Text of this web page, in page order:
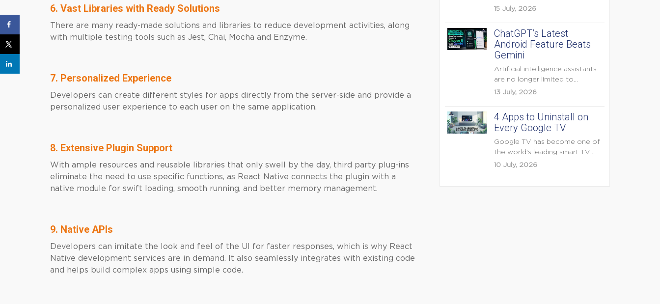
6. Vast Libraries with Ready Solutions
There are many ready-made solutions and libraries to reduce development activities, along
with multiple testing tools such as Jest, Chai, Mocha and Enzyme.
7. Personalized Experience
Developers can create different styles for apps directly from the server-side and provide a
personalized user experience to each user on the same application.
8. Extensive Plugin Support
With ample resources and reusable libraries that only swell by the day, third party plug-ins
eliminate the need to use specific functions, as React Native connects the plugin with a
native module for swift loading, smooth running, and better memory management.
9. Native APIs
Developers can imitate the look and feel of the UI for faster responses, which is why React
Native development services are in demand. It also seamlessly integrates with existing code
and helps build complex apps using simple code.
ever, but they have also
15 July, 2026
ChatGPT’s Latest
Android Feature Beats
Gemini
Artificial intelligence assistants
are no longer limited to
answering questions on
13 July, 2026
4 Apps to Uninstall on
Every Google TV
Google TV has become one of
the world's leading smart TV
platforms, powering...
10 July, 2026